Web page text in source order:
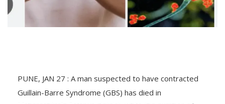
PUNE, JAN 27 : A man suspected to have contracted
Guillain-Barre Syndrome (GBS) has died in